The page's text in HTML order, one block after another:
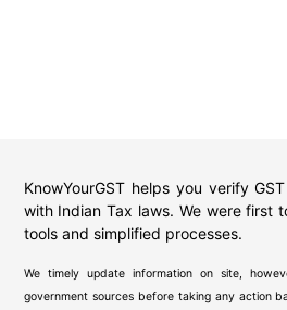
KnowYourGST helps you verify
with Indian Tax laws. We were first
tools and simplified processes.
We timely update information on site,
government sources before taking any action